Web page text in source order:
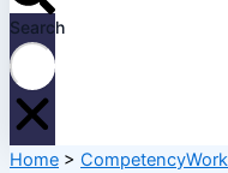
Search
Home >